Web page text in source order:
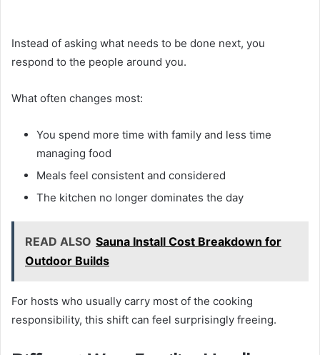
Instead of asking what needs to be done next, you
respond to the people around you.
What often changes most:
You spend more time with family and less time
managing food
Meals feel consistent and considered
The kitchen no longer dominates the day
READ ALSO Sauna Install Cost Breakdown for
Outdoor Builds
For hosts who usually carry most of the cooking
responsibility, this shift can feel surprisingly freeing.